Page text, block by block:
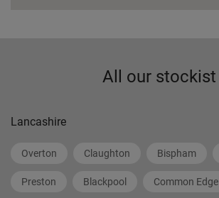
All our stockist
Lancashire
Overton Claughton Bispham
Preston Blackpool Common Edge